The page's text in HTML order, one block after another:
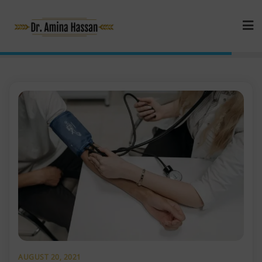
AUGUST 20, 2021